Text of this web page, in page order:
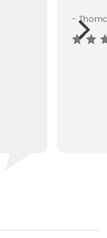
-Next